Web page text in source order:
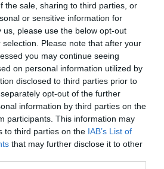
the sale, sharing to third parties, or
or sensitive information for
please use the below opt-out
Please note that after your
you may continue seeing
on personal information utilized by
disclosed to third parties prior to
opt-out of the further
information by third parties on the
participants. This information may
to third parties on the IAB’s List of
that may further disclose it to other
Si doveva
la Serie B nel
e Ranocchia
Di Natale